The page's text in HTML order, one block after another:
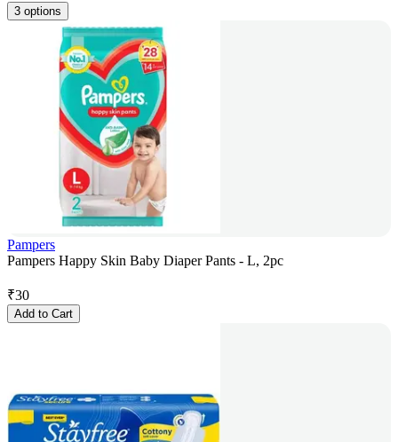
3 options
Pampers
Pampers Happy Skin Baby Diaper Pants - L, 2pc
₹30
Add to Cart